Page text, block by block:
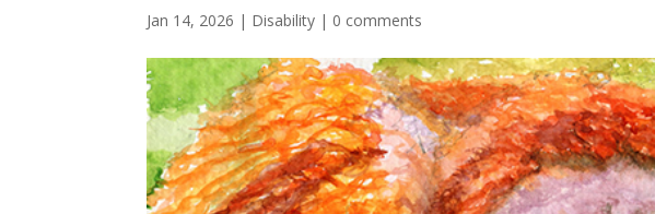
Jan 14, 2026 | Disability | 0 comments